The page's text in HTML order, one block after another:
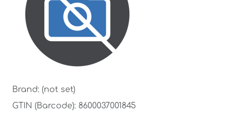
Brand: (not set)
GTIN (Barcode): 8600037001845